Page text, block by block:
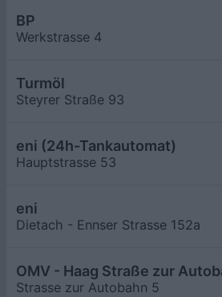
BP
Werkstrasse 4
Turmöl
Steyrer Straße 93
eni (24h-Tankautomat)
Hauptstrasse 53
eni
Dietach - Ennser Strasse 152a
OMV - Haag Straße zur
Strasse zur Autobahn 5